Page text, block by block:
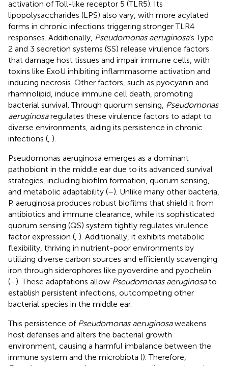
activation of Toll-like receptor 5 (TLR5). Its
lipopolysaccharides (LPS) also vary, with more acylated
forms in chronic infections triggering stronger TLR4
responses. Additionally, Pseudomonas aeruginosa’s Type
2 and 3 secretion systems (SS) release virulence factors
that damage host tissues and impair immune cells, with
toxins like ExoU inhibiting inflammasome activation and
inducing necrosis. Other factors, such as pyocyanin and
rhamnolipid, induce immune cell death, promoting
bacterial survival. Through quorum sensing, Pseudomonas
aeruginosaregulates these virulence factors to adapt to
diverse environments, aiding its persistence in chronic
infections ( ).
Pseudomonas aeruginosa emerges as a dominant
pathobiont in the middle ear due to its advanced survival
strategies, including biofilm formation, quorum sensing,
and metabolic adaptability (–). Unlike many other bacteria,
P. aeruginosa produces robust biofilms that shield it from
antibiotics and immune clearance, while its sophisticated
quorum sensing (QS) system tightly regulates virulence
factor expression ( ). Additionally, it exhibits metabolic
flexibility, thriving in nutrient-poor environments by
utilizing diverse carbon sources and efficiently scavenging
iron through siderophores like pyoverdine and pyochelin
(–). These adaptations allow Pseudomonas aeruginosato
establish persistent infections, outcompeting other
bacterial species in the middle ear.
This persistence of Pseudomonas aeruginosaweakens
host defenses and alters the bacterial growth
environment, causing a harmful imbalance between the
immune system and the microbiota (). Therefore,